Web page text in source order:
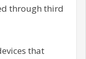
through third
that